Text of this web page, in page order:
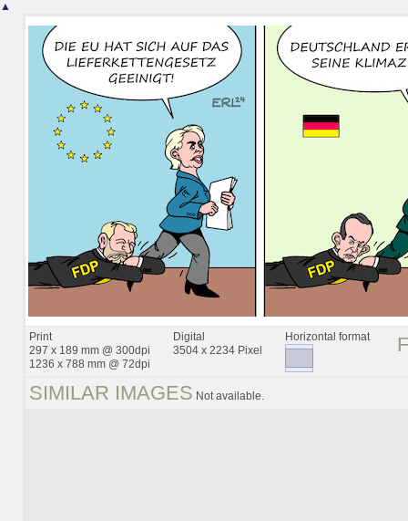
▲
Print
297 x 189 mm @ 300dpi
1236 x 788 mm @ 72dpi
Digital
3504 x 2234 Pixel
Horizontal format
SIMILAR IMAGES Not available.